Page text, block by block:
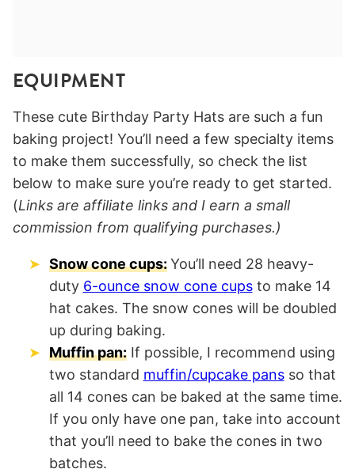
EQUIPMENT
These cute Birthday Party Hats are such a fun
baking project! You’ll need a few specialty items
to make them successfully, so check the list
below to make sure you’re ready to get started.
(Links are affiliate links and I earn a small
commission from qualifying purchases.)
Snow cone cups: You’ll need 28 heavy-
duty 6-ounce snow cone cupsto make 14
hat cakes. The snow cones will be doubled
up during baking.
Muffin pan:If possible, I recommend using
two standard muffin/cupcake pansso that
all 14 cones can be baked at the same time.
If you only have one pan, take into account
that you’ll need to bake the cones in two
batches.